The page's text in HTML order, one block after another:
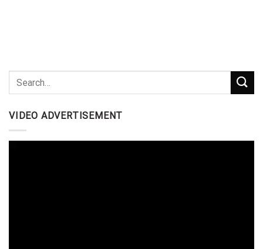
VIDEO ADVERTISEMENT